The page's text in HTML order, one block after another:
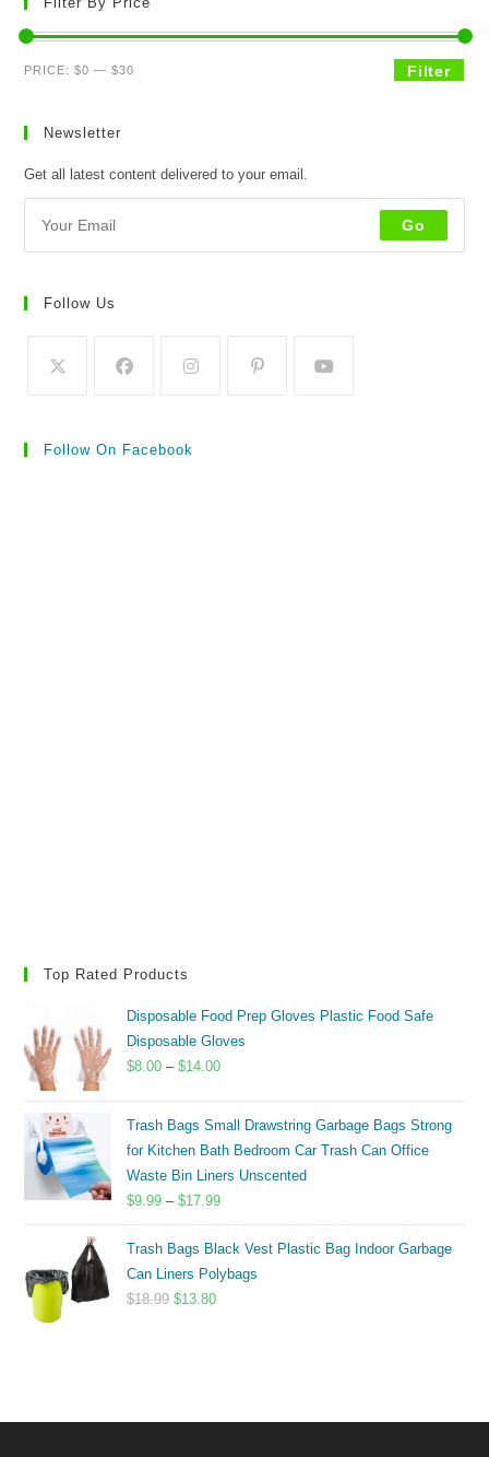
Min
Max
Filter
PRICE:$0 —$30
Newsletter
Get all latest content delivered to your email.
Go
Follow Us
Follow On Facebook
Top Rated Products
Disposable Food Prep Gloves Plastic Food Safe
Disposable Gloves
$8.00 – $14.00Price
$8.00
through
$14.00
Trash Bags Small Drawstring Garbage Bags Strong
for Kitchen Bath Bedroom Car Trash Can Office
Waste Bin Liners Unscented
$9.99 – $17.99Price
$9.99
through
Trash Bags Black Vest Plastic Bag Indoor Garbage
Can Liners Polybags
$18.99 Original
$13.80Current